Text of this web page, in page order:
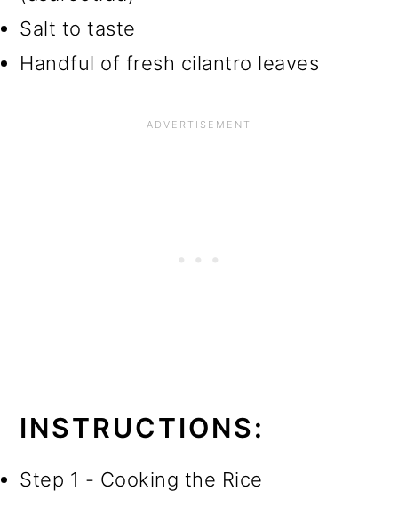
Salt to taste
Handful of fresh cilantro leaves
INSTRUCTIONS:
Step 1 - Cooking the Rice